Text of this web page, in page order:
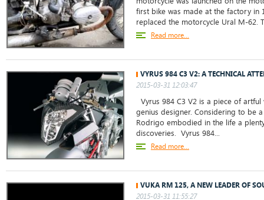
first bike was made at the factory in
replaced the motorcycle Ural M-62.
Read more...
VYRUS 984 C3 V2: A TECHNICAL
2015-03-31 12:03:47
Vyrus 984 C3 V2 is a piece of
genius designer. Considering to be
Rodrigo embodied in the life a
discoveries. Vyrus 984...
Read more...
VUKA RM 125, A NEW LEADER OF
2015-03-31 11:55:27